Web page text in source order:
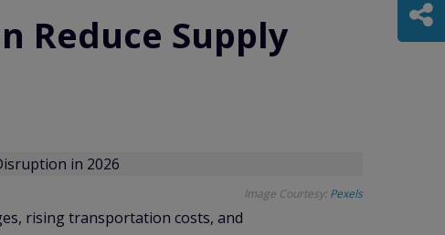
Reduce Supply
Image Courtesy: Pexels
rising transportation costs, and